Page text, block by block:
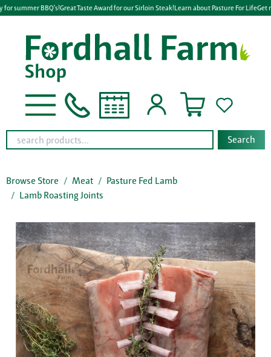
for summer BBQ's!Great Taste Award for our Sirloin Steak!Learn about Pasture For LifeGet
Search
Browse Store Meat
Pasture Fed Lamb
Lamb Roasting Joints